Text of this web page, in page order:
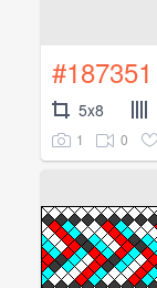
#187351
5x8
1 0